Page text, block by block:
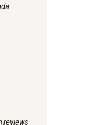
reviews